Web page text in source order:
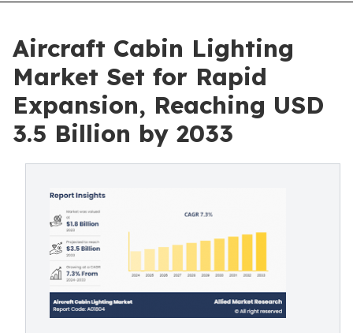
Aircraft Cabin Lighting
Market Set for Rapid
Expansion, Reaching USD
3.5 Billion by 2033